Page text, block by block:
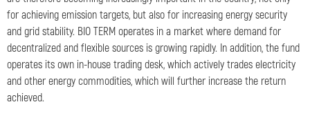
for achieving emission targets, but also for increasing energy security
and grid stability. BIO TERM operates in a market where demand for
decentralized and flexible sources is growing rapidly. In addition, the fund
operates its own in-house trading desk, which actively trades electricity
and other energy commodities, which will further increase the return
achieved.